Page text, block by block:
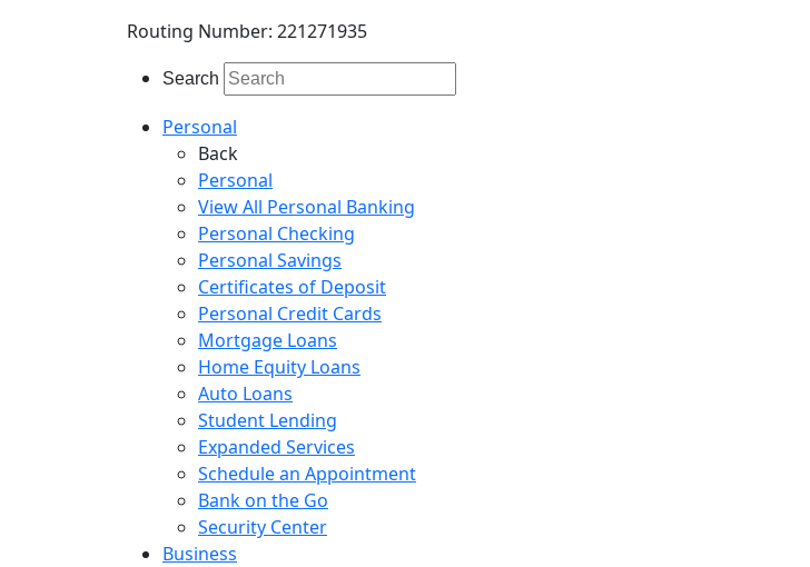
Routing Number: 221271935
Search
Personal
Back
Personal
View All Personal Banking
Personal Checking
Personal Savings
Certificates of Deposit
Personal Credit Cards
Mortgage Loans
Home Equity Loans
Auto Loans
Student Lending
Expanded Services
Schedule an Appointment
Bank on the Go
Security Center
Business